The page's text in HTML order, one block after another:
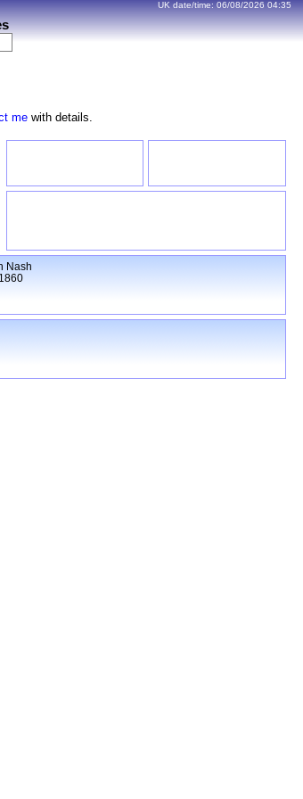
UK date/time: 06/08/2026 04:35
mewith details.
Nash